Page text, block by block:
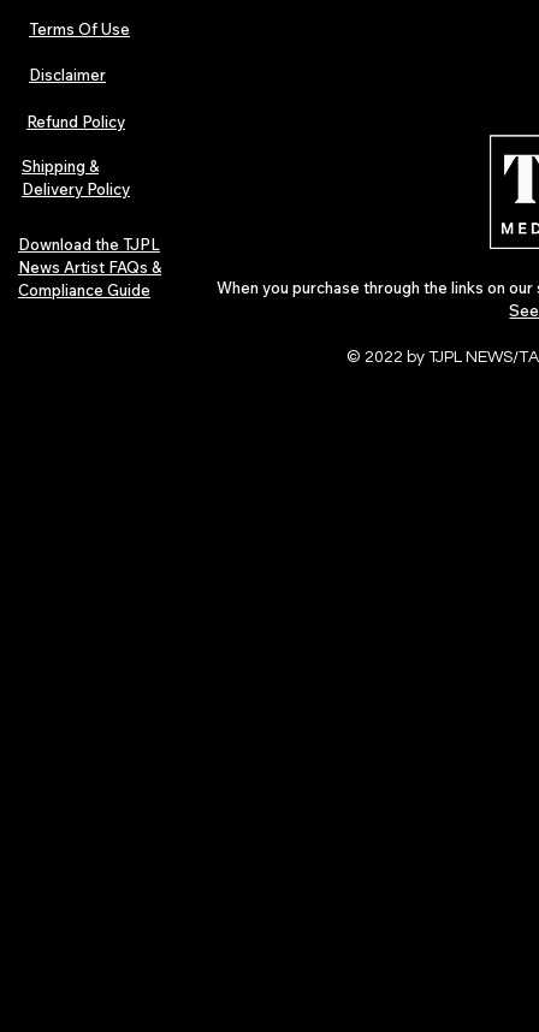
Lorde Covers Pop Culture
Magazine Issue 02 as
Independent Artists Redefine
Pop in 2026
Terms Of Use
Disclaimer
Refund Policy
Shipping &
Delivery Policy
Download the TJPL
News Artist FAQs &
Compliance Guide
When you purchase through the links on
© 2022 by TJPL NEWS/